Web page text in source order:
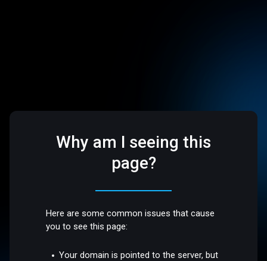
Why am I seeing this
page?
Here are some common issues that cause
you to see this page:
Your domain is pointed to the server, but